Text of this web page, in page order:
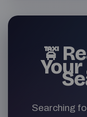
🚖
Your
Searching